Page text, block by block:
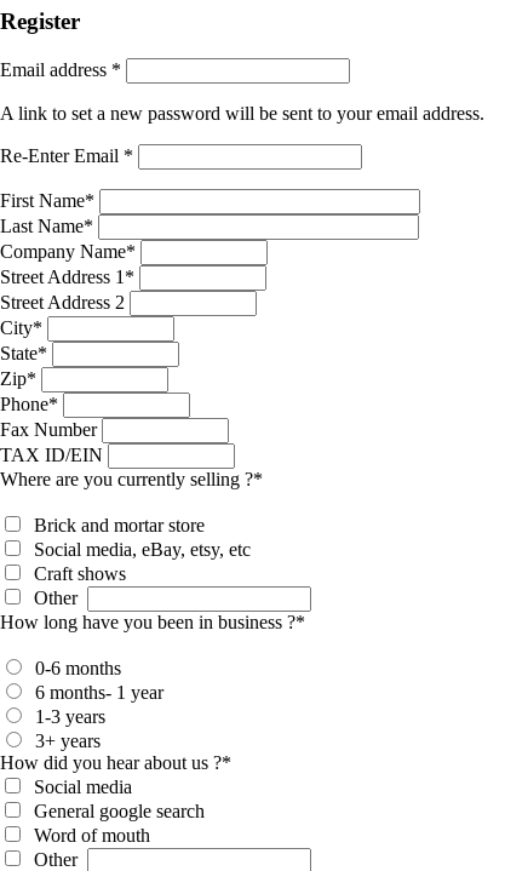
Register
Email address *
A link to set a new password will be sent to your email address.
Re-Enter Email *
First Name*
Last Name*
Company Name*
Street Address 1 *
Street Address 2
City*
State*
Zip*
Phone*
Fax Number
TAX ID/EIN
Where are you currently selling ?*
Brick and mortar store
Social media, eBay, etsy, etc
Craft shows
Other
How long have you been in business ?*
0-6 months
6 months- 1 year
1-3 years
3+ years
How did you hear about us ?*
Social media
General google search
Word of mouth
Other